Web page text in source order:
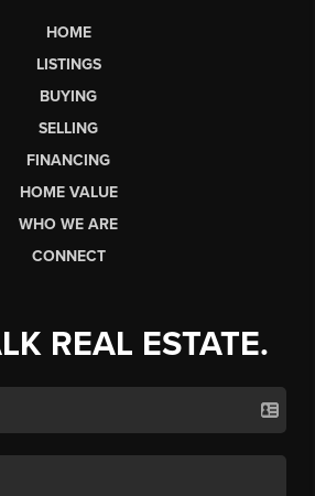
HOME
LISTINGS
BUYING
SELLING
FINANCING
HOME VALUE
WHO WE ARE
CONNECT
REAL ESTATE.